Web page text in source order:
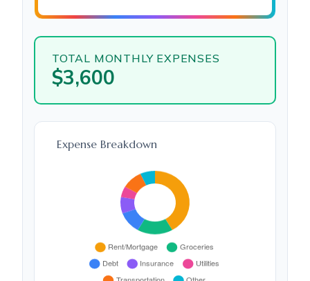
TOTAL MONTHLY EXPENSES
$3,600
Expense Breakdown